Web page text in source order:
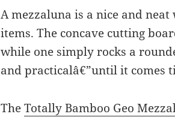
A mezzaluna is a nice and
items. The concave cutting
while one simply rocks a
and practicalâ€”until it comes
TheTotally Bamboo Geo